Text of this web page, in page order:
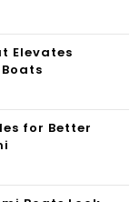
Elevates
for Better